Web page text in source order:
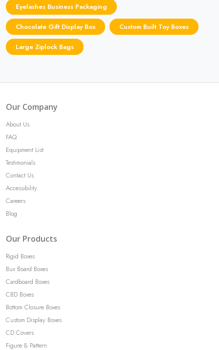
Eyelashes Business Packaging
Chocolate Gift Display Box Custom Built Toy Boxes
Large Ziplock Bags
Our Company
About Us
FAQ
Equipment List
Testimonials
Contact Us
Accessibility
Careers
Blog
Our Products
Rigid Boxes
Bux Board Boxes
Cardboard Boxes
CBD Boxes
Bottom Closure Boxes
Custom Display Boxes
CD Covers
Figure & Pattern